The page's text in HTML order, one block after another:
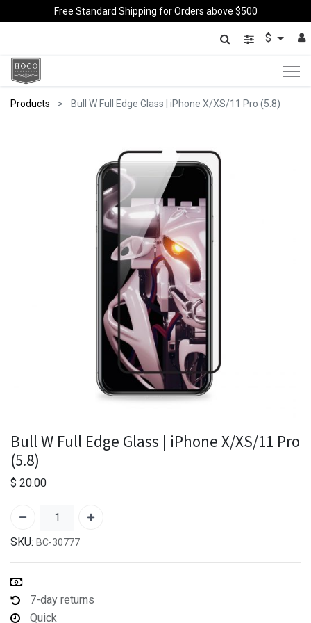
Free Standard Shipping for Orders above $500
$
Products Bull W Full Edge Glass | iPhone X/XS/11 Pro (5.8)
Bull W Full Edge Glass | iPhone X/XS/11 Pro
(5.8)
$ 20.00
SKU: BC-30777
7-day returns
Quick